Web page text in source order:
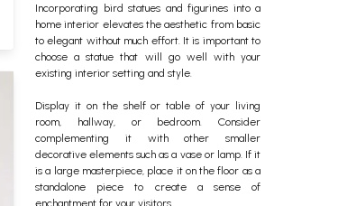
Incorporating bird statues and figurines into a
home interior elevates the aesthetic from basic
to elegant without much effort. It is important to
choose a statue that will go well with your
existing interior setting and style.
Display it on the shelf or table of your living
room, hallway, or bedroom. Consider
complementing it with other smaller
decorative elements such as a vase or lamp. If it
is a large masterpiece, place it on the floor as a
standalone piece to create a sense of
enchantment for your visitors.